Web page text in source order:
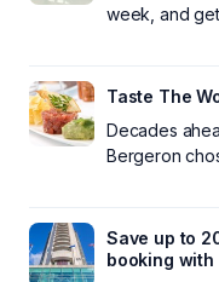
week, and
Taste The
Decades
Bergeron
Save up to
booking with